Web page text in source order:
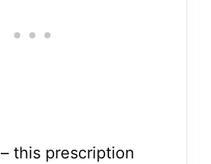
– this prescription